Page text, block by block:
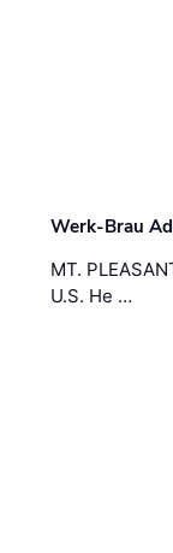
Werk-Brau
MT.
U.S. He …